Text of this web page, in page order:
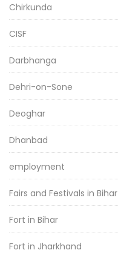
Chirkunda
CISF
Darbhanga
Dehri-on-Sone
Deoghar
Dhanbad
employment
Fairs and Festivals in Bihar
Fort in Bihar
Fort in Jharkhand